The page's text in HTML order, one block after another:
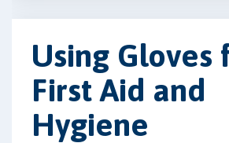
Using Gloves
First Aid and
Hygiene